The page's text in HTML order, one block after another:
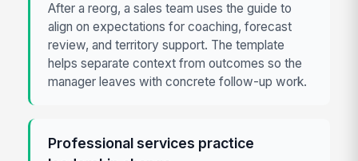
After a reorg, a sales team uses the guide to
align on expectations for coaching, forecast
review, and territory support. The template
helps separate context from outcomes so the
manager leaves with concrete follow-up work.
Professional services practice